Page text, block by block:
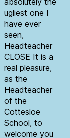
ugliest one I
have ever
seen,
Headteacher
CLOSE It is a
real pleasure,
as the
Headteacher
of the
Cottesloe
School, to
welcome you